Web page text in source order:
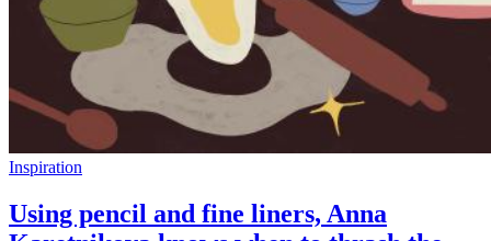
Inspiration
Using pencil and fine liners, Anna